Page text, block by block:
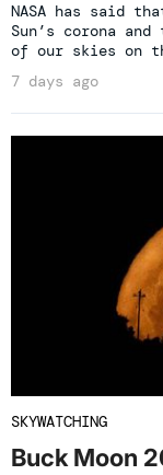
NASA has said
Sun’s corona
of our skies on
7 days ago
SKYWATCHING
Buck Moon